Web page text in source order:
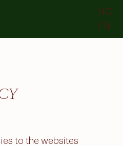
NO
EN
to the websites